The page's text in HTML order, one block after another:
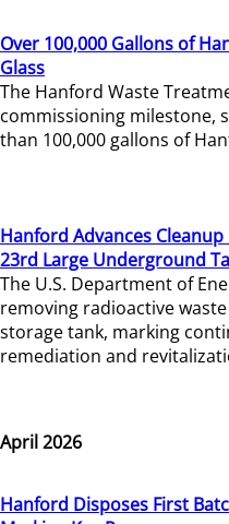
Over 100,000 Gallons of
Glass
The Hanford Waste
commissioning milestone,
than 100,000 gallons of
Hanford Advances
23rd Large Underground
The U.S. Department of
removing radioactive
storage tank, marking
remediation and
April 2026
Hanford Disposes First